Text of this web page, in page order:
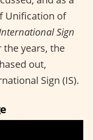
Unification of
Sign
the years, the
out,
Sign (IS).